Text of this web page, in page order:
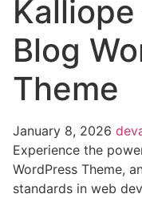
Blog
Theme
January 8, 2026
Experience the
WordPress Theme,
standards in web